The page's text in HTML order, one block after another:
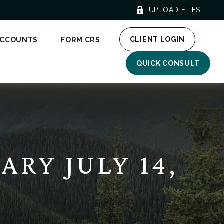
UPLOAD FILES
FORM CRS CLIENT LOGIN
QUICK CONSULT
JULY 14,